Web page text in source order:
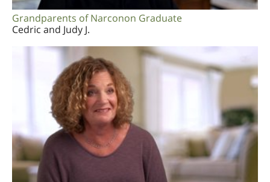
Grandparents of Narconon Graduate
Cedric and Judy J.